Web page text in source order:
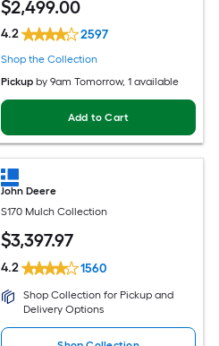
$2,499.00
4.2 2597
Shop the Collection
Pickup by9am Tomorrow, 1 available
Add to Cart
John Deere
S170 Mulch Collection
$3,397.97
4.2 1560
Shop Collection for Pickup and
Delivery Options